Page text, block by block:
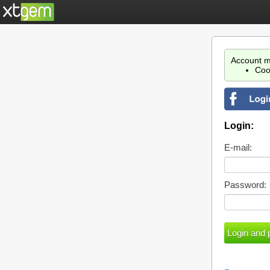
Account
Login:
E-mail:
Password: